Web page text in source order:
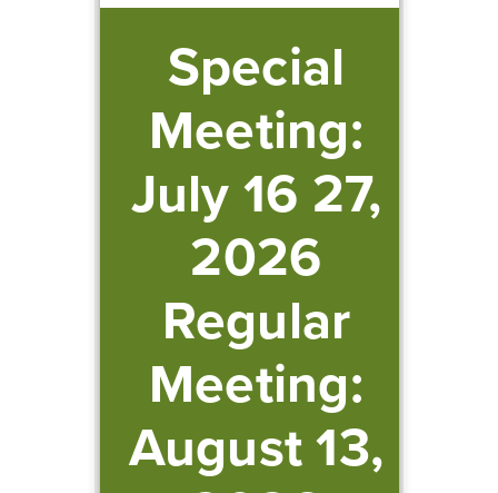
Special
Meeting:
July 16 27,
2026
Regular
Meeting:
August 13,